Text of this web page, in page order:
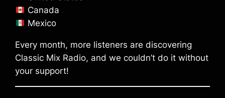
Canada
Mexico
Every month, more listeners are discovering
Classic Mix Radio, and we couldn’t do it without
your support!